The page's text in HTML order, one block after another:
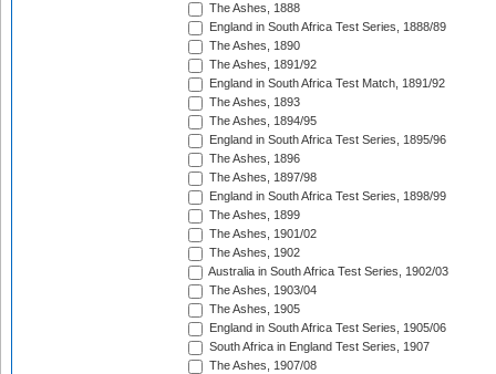
The Ashes, 1888
England in South Africa Test Series, 1888/89
The Ashes, 1890
The Ashes, 1891/92
England in South Africa Test Match, 1891/92
The Ashes, 1893
The Ashes, 1894/95
England in South Africa Test Series, 1895/96
The Ashes, 1896
The Ashes, 1897/98
England in South Africa Test Series, 1898/99
The Ashes, 1899
The Ashes, 1901/02
The Ashes, 1902
Australia in South Africa Test Series, 1902/03
The Ashes, 1903/04
The Ashes, 1905
England in South Africa Test Series, 1905/06
South Africa in England Test Series, 1907
The Ashes, 1907/08